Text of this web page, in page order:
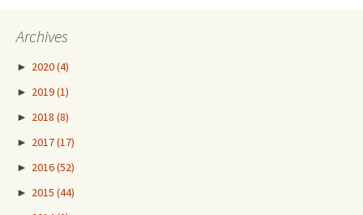
Archives
► 2020(4)
► 2019(1)
► 2018 (8)
► 2017(17)
► 2016(52)
► 2015 (44)